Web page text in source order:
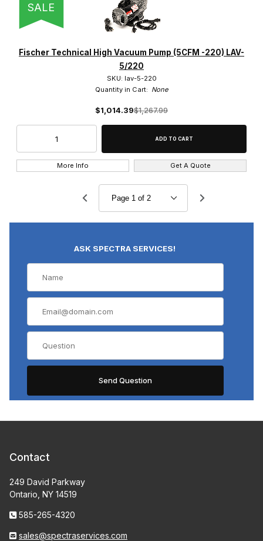
SALE
Fischer Technical High Vacuum Pump (5CFM -220) LAV-
5/220
SKU: lav-5-220
Quantity in Cart: None
$1,014.39$1,267.99
More Info Get A Quote
ASK SPECTRA SERVICES!
Contact
249 David Parkway
Ontario, NY 14519
585-265-4320
sales@spectraservices.com